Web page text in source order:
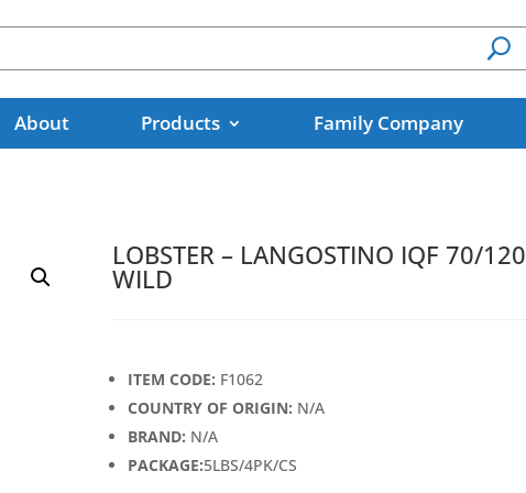
About Products Family Company
LOBSTER – LANGOSTINO IQF 70/120
WILD
ITEM CODE: F1062
COUNTRY OF ORIGIN: N/A
BRAND: N/A
PACKAGE:5LBS/4PK/CS